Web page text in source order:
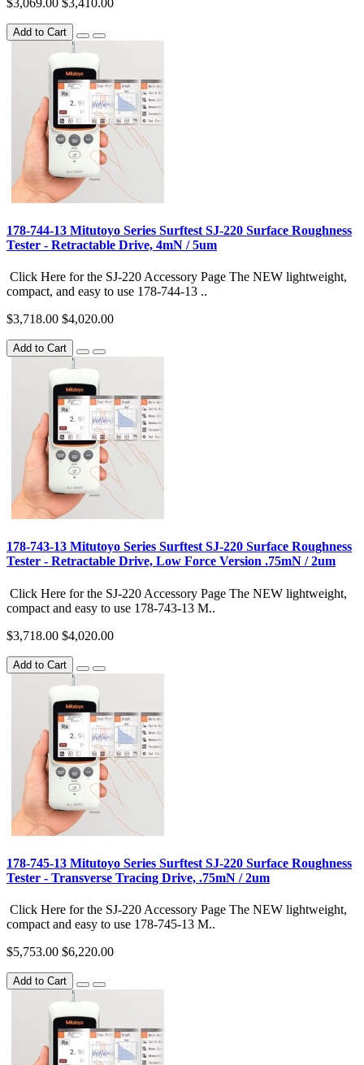
Add to Cart
178-744-13 Mitutoyo Series Surftest SJ-220 Surface Roughness
Tester - Retractable Drive, 4mN / 5um
Click Here for the SJ-220 Accessory Page The NEW lightweight,
compact, and easy to use 178-744-13 ..
$3,718.00 $4,020.00
Add to Cart
178-743-13 Mitutoyo Series Surftest SJ-220 Surface Roughness
Tester - Retractable Drive, Low Force Version .75mN / 2um
Click Here for the SJ-220 Accessory Page The NEW lightweight,
compact and easy to use 178-743-13 M..
$3,718.00 $4,020.00
Add to Cart
178-745-13 Mitutoyo Series Surftest SJ-220 Surface Roughness
Tester - Transverse Tracing Drive, .75mN / 2um
Click Here for the SJ-220 Accessory Page The NEW lightweight,
compact and easy to use 178-745-13 M..
$5,753.00 $6,220.00
Add to Cart